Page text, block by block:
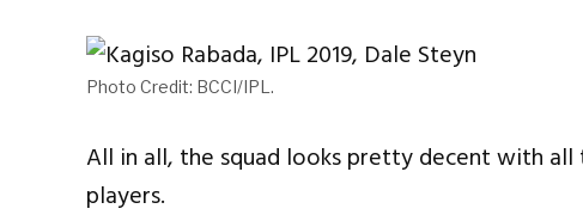
Photo Credit: BCCI/IPL.
All in all, the squad looks pretty decent with
players.